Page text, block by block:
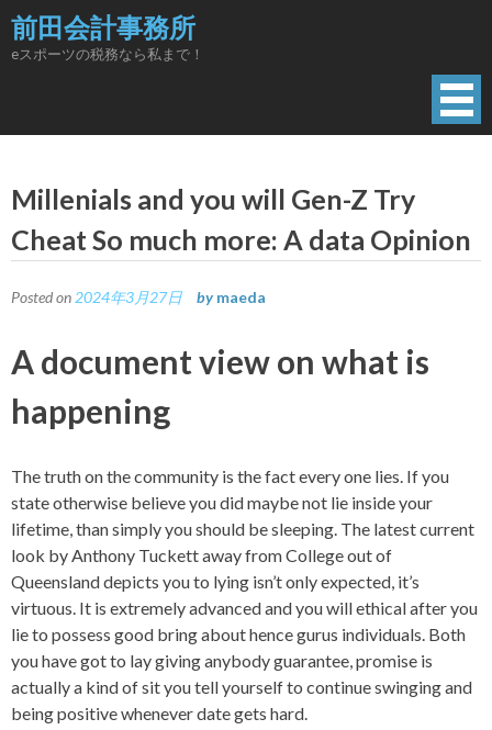
Skip
to
content
前田会計事務所
eスポーツの税務なら私まで！
Millenials and you will Gen-Z Try
Cheat So much more: A data Opinion
Posted on 2024年3月27日 by maeda
A document view on what is
happening
The truth on the community is the fact every one lies. If you
state otherwise believe you did maybe not lie inside your
lifetime, than simply you should be sleeping. The latest current
look by Anthony Tuckett away from College out of
Queensland depicts you to lying isn’t only expected, it’s
virtuous. It is extremely advanced and you will ethical after you
lie to possess good bring about hence gurus individuals. Both
you have got to lay giving anybody guarantee, promise is
actually a kind of sit you tell yourself to continue swinging and
being positive whenever date gets hard.